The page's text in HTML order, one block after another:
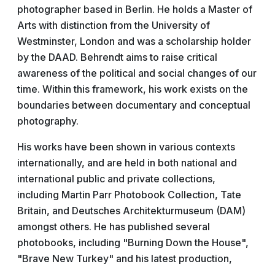
photographer based in Berlin. He holds a Master of
Arts with distinction from the University of
Westminster, London and was a scholarship holder
by the DAAD. Behrendt aims to raise critical
awareness of the political and social changes of our
time. Within this framework, his work exists on the
boundaries between documentary and conceptual
photography.
His works have been shown in various contexts
internationally, and are held in both national and
international public and private collections,
including Martin Parr Photobook Collection, Tate
Britain, and Deutsches Architekturmuseum (DAM)
amongst others. He has published several
photobooks, including "Burning Down the House",
"Brave New Turkey" and his latest production,